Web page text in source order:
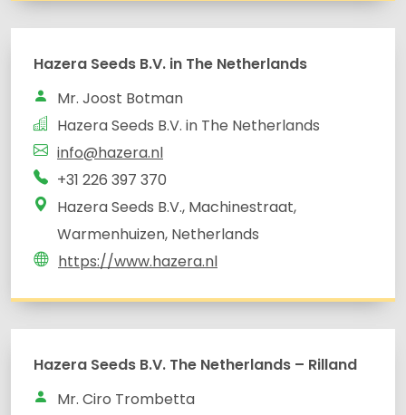
Hazera Seeds B.V. in The Netherlands
Mr. Joost Botman
Hazera Seeds B.V. in The Netherlands
info@hazera.nl
+31 226 397 370
Hazera Seeds B.V., Machinestraat,
Warmenhuizen, Netherlands
https://www.hazera.nl
Hazera Seeds B.V. The Netherlands – Rilland
Mr. Ciro Trombetta